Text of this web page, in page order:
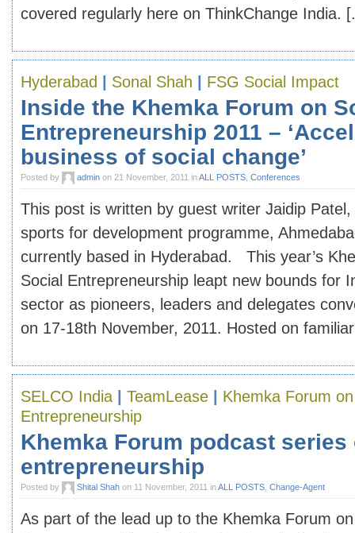
covered regularly here on ThinkChange India.
Hyderabad Sonal Shah FSG Social Impact
Inside the Khemka Forum on
Entrepreneurship 2011 –
business of social change’
Posted by admin on 21 November, 2011 inALL POSTS Conferences
This post is written by guest writer Jaidip
sports for development programme,
currently based in Hyderabad. This year’s
Social Entrepreneurship leapt new bounds for
sector as pioneers, leaders and delegates
on 17-18th November, 2011. Hosted on
SELCO India TeamLease
Khemka Forum
Entrepreneurship
Khemka Forum podcast
entrepreneurship
Posted by Shital Shah on 11 November, 2011 inALL POSTS Change-Agent
As part of the lead up to the Khemka Forum